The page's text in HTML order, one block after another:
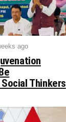
ago
Thinkers